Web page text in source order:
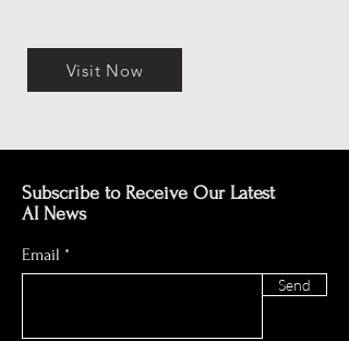
Visit Now
Subscribe to Receive Our Latest
AI News
Send
Email